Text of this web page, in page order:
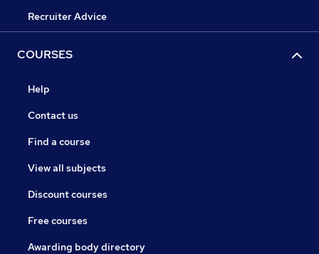
Recruiter Advice
COURSES
Help
Contact us
Find a course
View all subjects
Discount courses
Free courses
Awarding body directory